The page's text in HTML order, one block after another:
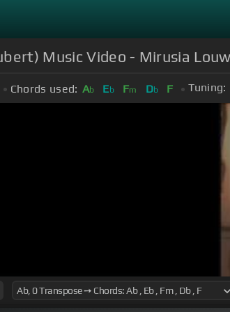
Music Video - Mirusia
Chords used: Ab Eb Fm Db F Tuning: